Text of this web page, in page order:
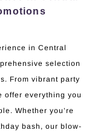
in Central
selection
From vibrant party
offer everything you
Whether you’re
bash, our blow-